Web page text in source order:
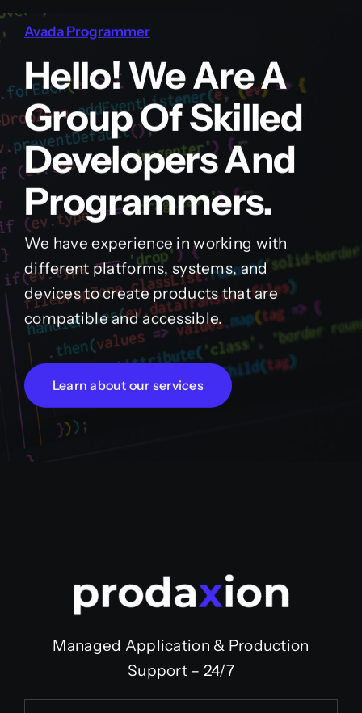
Avada Programmer
Hello! We Are A
Group Of Skilled
Developers And
Programmers.
We have experience in working with
different platforms, systems, and
devices to create products that are
compatible and accessible.
Learn about our services
Managed Application & Production
Support – 24/7